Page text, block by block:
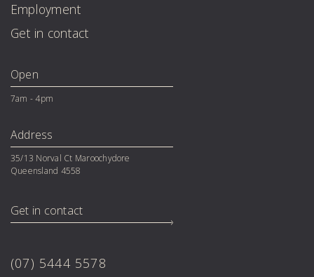
Employment
Get in contact
Open
7am - 4pm
Address
35/13 Norval Ct Maroochydore
Queensland 4558
Get in contact
(07) 5444 5578